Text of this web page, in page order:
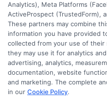
Even experienced
purchasing rental car
these pitfalls can
gaps in coverage.
One frequent mistake
Analytics), Meta Platforms
ActiveProspect (TrustedForm),
These partners may combine
information you have provided
collected from your use of
they may use it for analytics
advertising, analytics,
documentation, website
and marketing. The complete
in our Cookie Policy.